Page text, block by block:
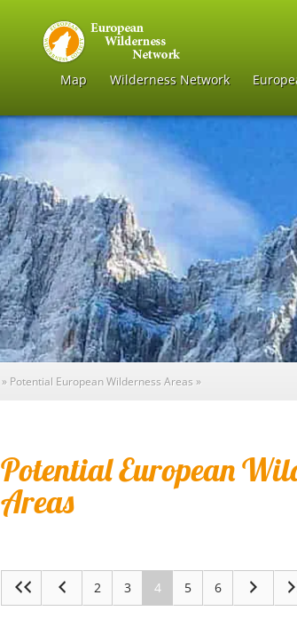
Map Wilderness Network
» Potential European Wilderness Areas »
Potential European
Areas
2 3 4 5 6